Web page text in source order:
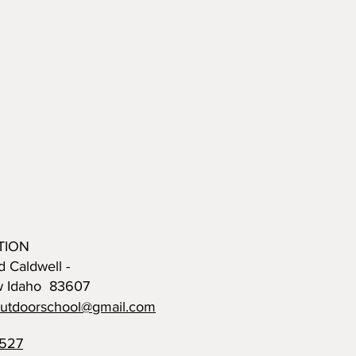
Caldwell -
Idaho 83607